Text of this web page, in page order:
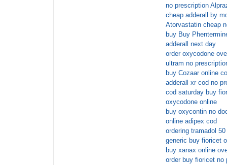
no prescription
cheap adderall by
Atorvastatin cheap
buy Buy
adderall next day
order oxycodone
ultram no
buy Cozaar online
adderall xr cod no
cod saturday buy
oxycodone online
buy oxycontin no
online adipex cod
ordering tramadol
generic buy fioricet
buy xanax online
order buy fioricet no